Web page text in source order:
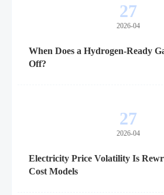
27
2026-04
When Does a Hydrogen-Ready
Off?
27
2026-04
Electricity Price Volatility Is
Cost Models